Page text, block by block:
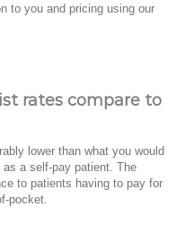
to you and pricing using our
rates compare to
lower than what you would
a self-pay patient. The
to patients having to pay for
pocket.